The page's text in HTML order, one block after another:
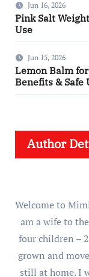
Jun 16, 2026
Pink Salt
Use
Jun 15, 2026
Lemon Balm
Benefits & Safe
Author
Welcome to
am a wife to
four children –
grown and
still at home. I